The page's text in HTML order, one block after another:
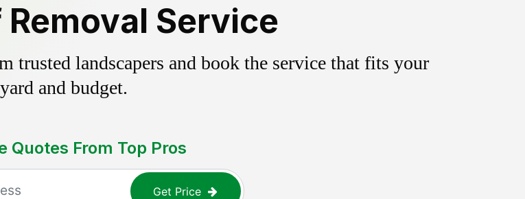
Removal Service
trusted landscapers and book the service that fits your
yard and budget.
Quotes From Top Pros
Get Price